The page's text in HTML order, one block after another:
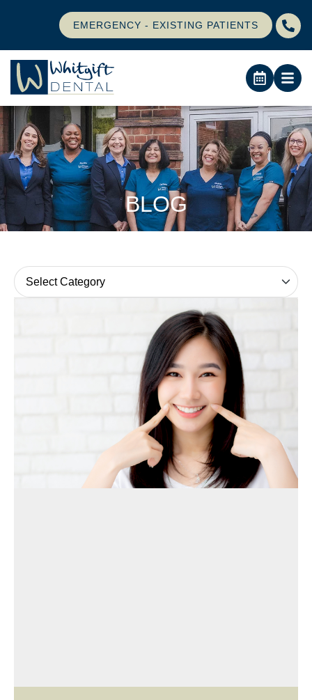
EMERGENCY - EXISTING PATIENTS
BLOG